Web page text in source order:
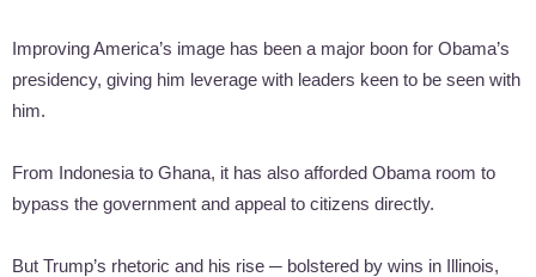
Improving America’s image has been a major boon for Obama’s
presidency, giving him leverage with leaders keen to be seen with
him.
From Indonesia to Ghana, it has also afforded Obama room to
bypass the government and appeal to citizens directly.
But Trump’s rhetoric and his rise ─ bolstered by wins in Illinois,